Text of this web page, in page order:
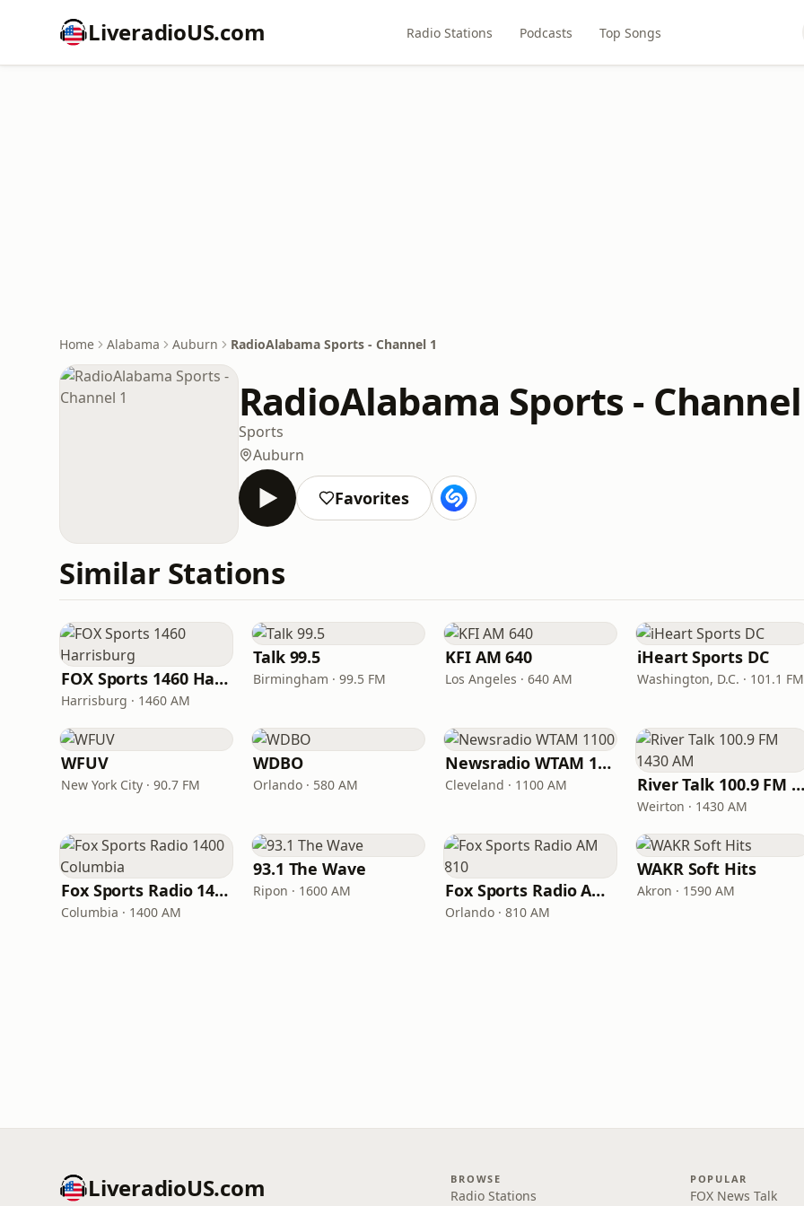
LiveradioUS.com Radio Stations Podcasts Top Songs
Home Alabama Auburn RadioAlabama Sports - Channel 1
RadioAlabama Sports -
Sports
Auburn
Favorites
Similar Stations
FOX Sports 1460 Harrisburg
Harrisburg · 1460 AM
Talk 99.5
Birmingham · 99.5 FM
KFI AM 640
Los Angeles · 640 AM
iHeart Sports DC
Washington, D.C. · 101.1 FM
WFUV
New York City · 90.7 FM
WDBO
Orlando · 580 AM
Newsradio WTAM 1100
Cleveland · 1100 AM River Talk 100.9
Weirton · 1430 AM
Fox Sports Radio 1400 Columbia
Columbia · 1400 AM
93.1 The Wave
Ripon · 1600 AM Fox Sports Radio AM 810
Orlando · 810 AM
WAKR Soft Hits
Akron · 1590 AM
LiveradioUS.com BROWSE
Radio Stations
POPULAR
FOX News Talk